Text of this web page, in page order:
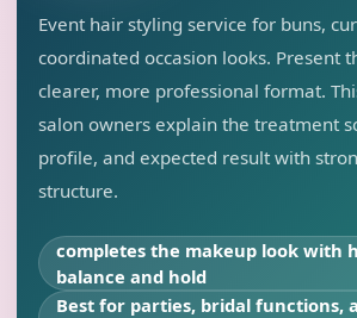
Event hair styling service for buns,
coordinated occasion looks. Present
clearer, more professional format.
salon owners explain the treatment
profile, and expected result with
structure.
completes the makeup look with
balance and hold
Best for parties, bridal functions,